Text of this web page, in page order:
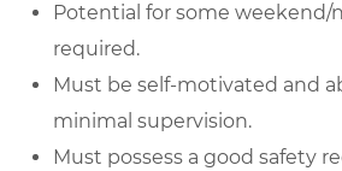
Potential for some weekend/
required.
Must be self-motivated and
minimal supervision.
Must possess a good safety